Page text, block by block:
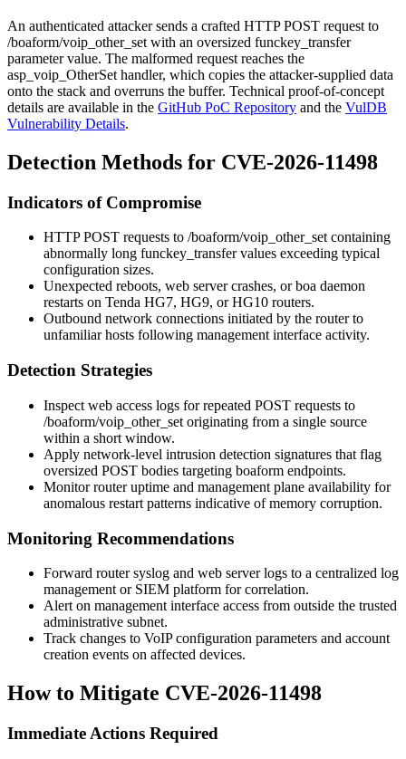
An authenticated attacker sends a crafted HTTP POST request to
/boaform/voip_other_set with an oversized funckey_transfer
parameter value. The malformed request reaches the
asp_voip_OtherSet handler, which copies the attacker-supplied data
onto the stack and overruns the buffer. Technical proof-of-concept
details are available in the GitHub PoC Repository and the VulDB
Vulnerability Details.
Detection Methods for CVE-2026-11498
Indicators of Compromise
HTTP POST requests to /boaform/voip_other_setcontaining
abnormally long funckey_transfervalues exceeding typical
configuration sizes.
Unexpected reboots, web server crashes, or boa daemon
restarts on Tenda HG7, HG9, or HG10 routers.
Outbound network connections initiated by the router to
unfamiliar hosts following management interface activity.
Detection Strategies
Inspect web access logs for repeated POST requests to
/boaform/voip_other_set originating from a single source
within a short window.
Apply network-level intrusion detection signatures that flag
oversized POST bodies targeting boaform endpoints.
Monitor router uptime and management plane availability for
anomalous restart patterns indicative of memory corruption.
Monitoring Recommendations
Forward router syslog and web server logs to a centralized log
management or SIEM platform for correlation.
Alert on management interface access from outside the trusted
administrative subnet.
Track changes to VoIP configuration parameters and account
creation events on affected devices.
How to Mitigate CVE-2026-11498
Immediate Actions Required